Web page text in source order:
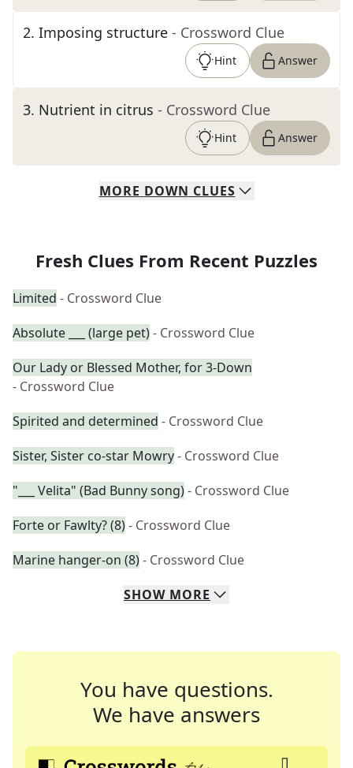
2. Imposing structure - Crossword Clue
Hint Answer
3. Nutrient in citrus - Crossword Clue
Hint Answer
MORE DOWN CLUES
Fresh Clues From Recent Puzzles
Limited - Crossword Clue
Absolute ___ (large pet)- Crossword Clue
Our Lady or Blessed Mother, for 3-Down
- Crossword Clue
Spirited and determined - Crossword Clue
Sister, Sister co-star Mowry- Crossword Clue
"___ Velita" (Bad Bunny song)- Crossword Clue
Forte or Fawlty? (8)- Crossword Clue
Marine hanger-on (8)- Crossword Clue
SHOW MORE
You have questions.
We have answers